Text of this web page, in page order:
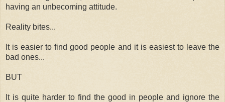
having an unbecoming attitude.
Reality bites...
It is easier to find good people and it is easiest to leave the
bad ones...
BUT
It is quite harder to find the good in people and ignore the